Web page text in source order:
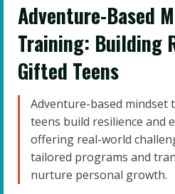
Adventure-Based
Training: Building
Gifted Teens
Adventure-based mindset
teens build resilience and
offering real-world
tailored programs and
nurture personal growth.